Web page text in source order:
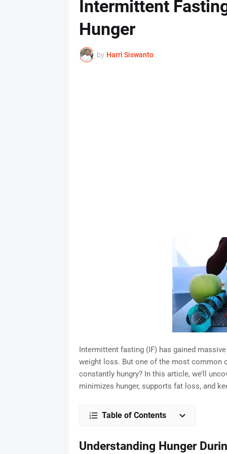
Intermittent
Hunger
by Harri Siswanto
Intermittent fasting (IF) has gained
weight loss. But one of the most common
constantly hungry? In this article, we’ll
minimizes hunger, supports fat loss, and
Table of Contents
Understanding Hunger